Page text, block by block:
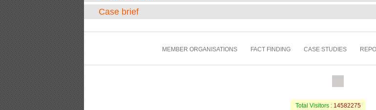
Case brief
MEMBER ORGANISATIONS FACT FINDING CASE STUDIES
Total Visitors : 14582275